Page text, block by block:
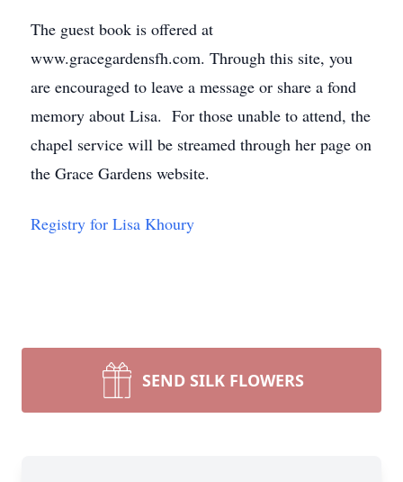
The guest book is offered at
www.gracegardensfh.com. Through this site, you
are encouraged to leave a message or share a fond
memory about Lisa. For those unable to attend, the
chapel service will be streamed through her page on
the Grace Gardens website.
Registry for Lisa Khoury
SEND SILK FLOWERS